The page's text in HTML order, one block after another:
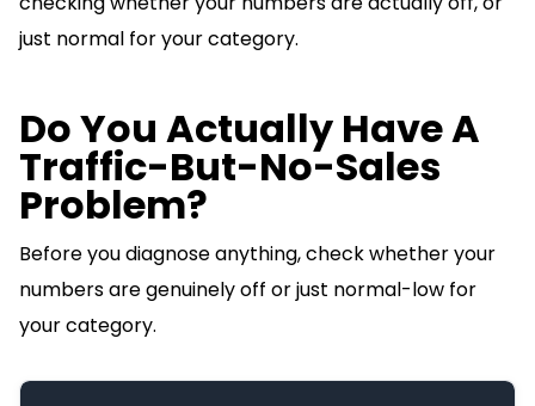
just normal for your category.
Do You Actually Have A
Traffic-But-No-Sales
Problem?
Before you diagnose anything, check whether your
numbers are genuinely off or just normal-low for
your category.